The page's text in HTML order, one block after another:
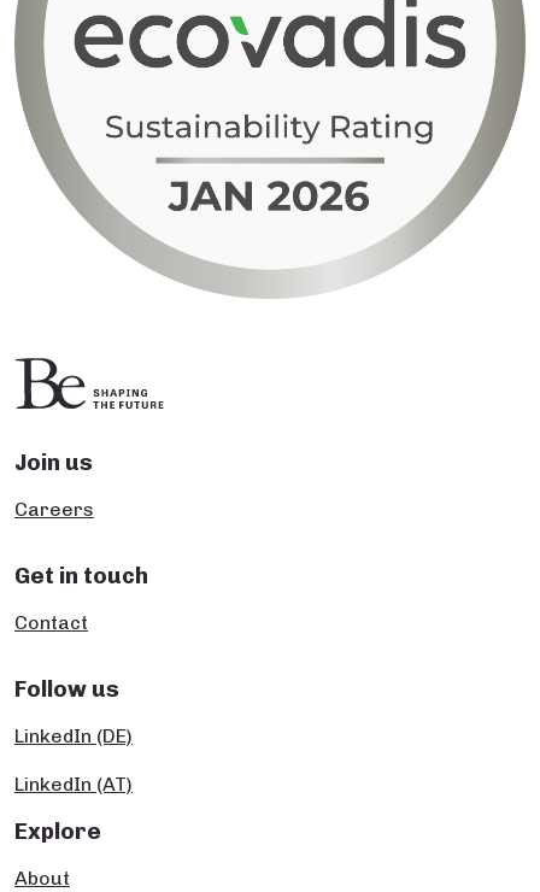
Join us
Careers
Get in touch
Contact
Follow us
LinkedIn (DE)
LinkedIn (AT)
Explore
About